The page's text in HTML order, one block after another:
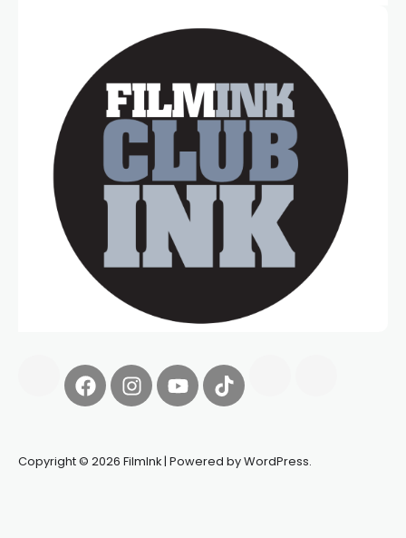
Copyright © 2026 FilmInk | Powered by WordPress.